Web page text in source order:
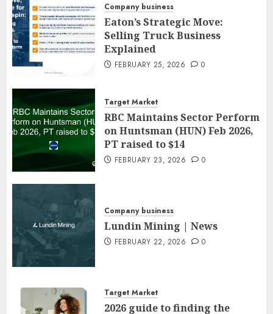
Company business
Eaton’s Strategic Move:
Selling Truck Business
Explained
FEBRUARY 25, 2026 0
Target Market
RBC Maintains Sector Perform
on Huntsman (HUN) Feb 2026,
PT raised to $14
FEBRUARY 23, 2026 0
Company business
Lundin Mining | News
FEBRUARY 22, 2026 0
Target Market
2026 guide to finding the